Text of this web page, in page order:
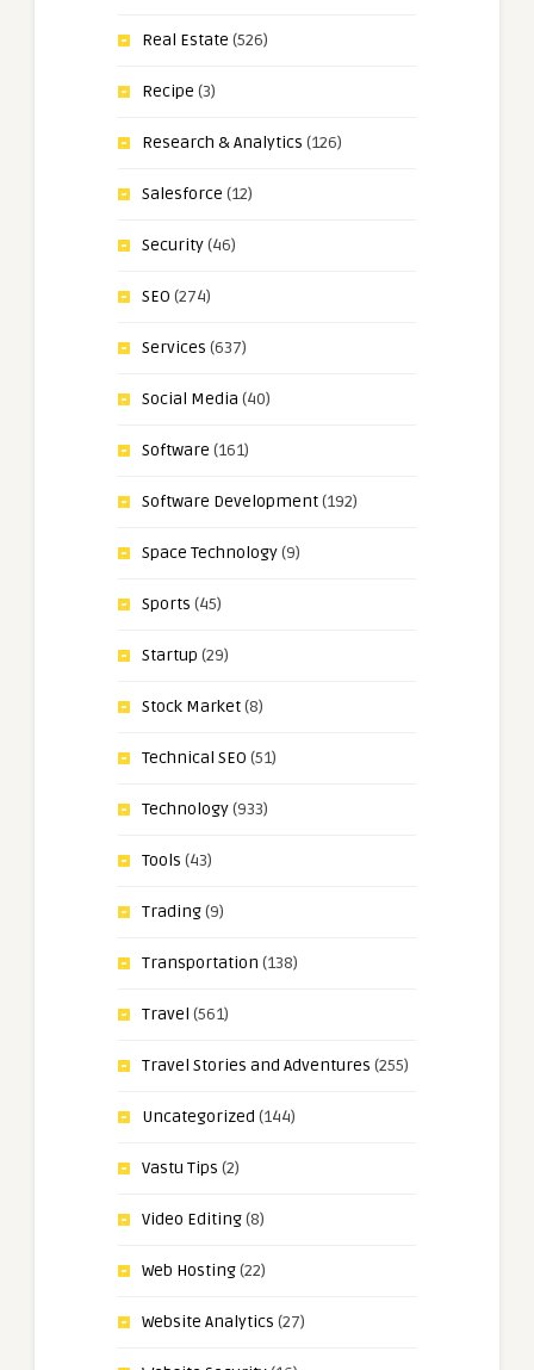
Real Estate (526)
Recipe (3)
Research & Analytics (126)
Salesforce (12)
Security(46)
SEO (274)
Services (637)
Social Media (40)
Software (161)
Software Development(192)
Space Technology(9)
Sports (45)
Startup (29)
Stock Market(8)
Technical SEO (51)
Technology(933)
Tools (43)
Trading(9)
Transportation (138)
Travel (561)
Travel Stories and Adventures (255)
Uncategorized (144)
Vastu Tips (2)
Video Editing(8)
Web Hosting(22)
Website Analytics (27)